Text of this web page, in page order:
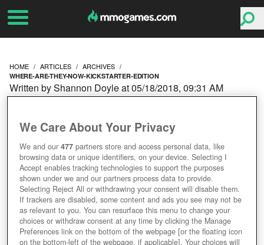
HOME ARTICLES ARCHIVES
WHERE-ARE-THEY-NOW-KICKSTARTER-EDITION
KICKSTARTER EDITION
Written by Shannon Doyle at 05/18/2018, 09:31 AM
We Care About Your Privacy
We and our477 partners store and access personal data, like
browsing data or unique identifiers, on your device. Selecting I
Accept enables tracking technologies to support the purposes
shown under we and our partners process data to provide.
Selecting Reject All or withdrawing your consent will disable them.
If trackers are disabled, some content and ads you see may not be
as relevant to you. You can resurface this menu to change your
choices or withdraw consent at any time by clicking the Manage
Preferences link on the bottom of the webpage [or the floating icon
on the bottom-left of the webpage, if applicable]. Your choices will